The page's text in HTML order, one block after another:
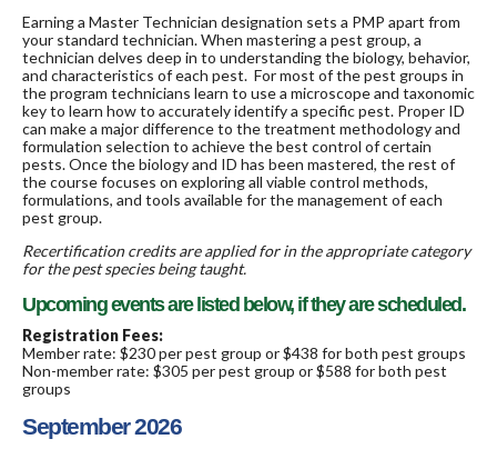
Earning a Master Technician designation sets a PMP apart from
your standard technician. When mastering a pest group, a
technician delves deep in to understanding the biology, behavior,
and characteristics of each pest. For most of the pest groups in
the program technicians learn to use a microscope and taxonomic
key to learn how to accurately identify a specific pest. Proper ID
can make a major difference to the treatment methodology and
formulation selection to achieve the best control of certain
pests. Once the biology and ID has been mastered, the rest of
the course focuses on exploring all viable control methods,
formulations, and tools available for the management of each
pest group.
Recertification credits are applied for in the appropriate category
for the pest species being taught.
Upcoming events are listed below, if they are scheduled.
Registration Fees:
Member rate: $230 per pest group or $438 for both pest groups
Non-member rate: $305 per pest group or $588 for both pest
groups
September 2026